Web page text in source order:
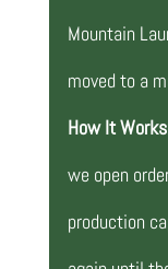
Mountain
moved to a
How It
we open
production